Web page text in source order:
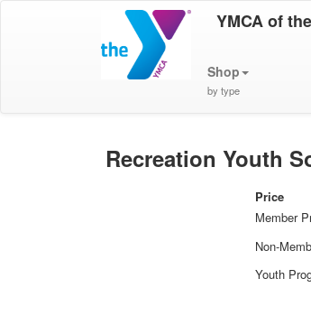
YMCA of
Shop
by type
Recreation Youth
Price
Member
Non-
Youth